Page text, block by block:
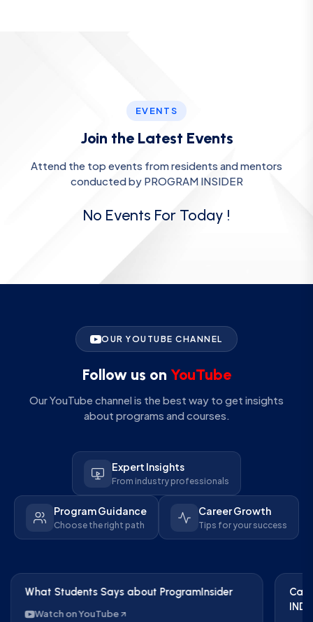
EVENTS
Join the Latest Events
Attend the top events from residents and mentors
conducted by PROGRAM INSIDER
No Events For Today !
OUR YOUTUBE CHANNEL
Follow us on YouTube
Our YouTube channel is the best way to get insights
about programs and courses.
Expert Insights
From industry professionals
Program Guidance
Choose the right path
Career Growth
Tips for your success
What Students Says about ProgramInsider
Watch on YouTube
IND